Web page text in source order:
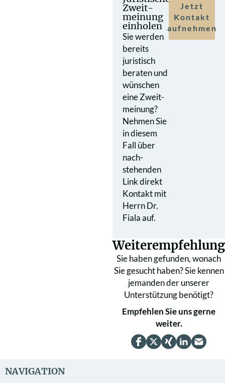
NAVIGATION
Zweit­
meinung
einholen
Sie werden
bereits
juristisch
beraten und
wünschen
eine Zweit­
meinung?
Nehmen Sie
in diesem
Fall über
nach­
stehenden
Link direkt
Kontakt mit
Herrn Dr.
Fiala auf.
Jetzt
Kontakt
aufnehmen
Weiterempfehlung
Sie haben gefunden, wonach
Sie gesucht haben? Sie kennen
jemanden der unserer
Unterstützung benötigt?
Empfehlen Sie uns gerne
weiter.